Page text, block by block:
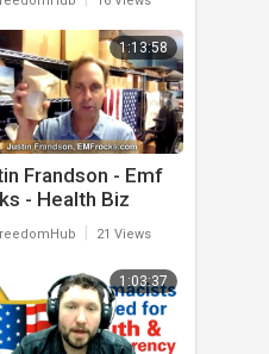
1:13:58
Frandson - Emf
- Health Biz
21 Views
1:03:37